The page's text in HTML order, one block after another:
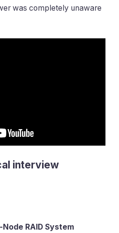
was completely unaware
interview
RAID System